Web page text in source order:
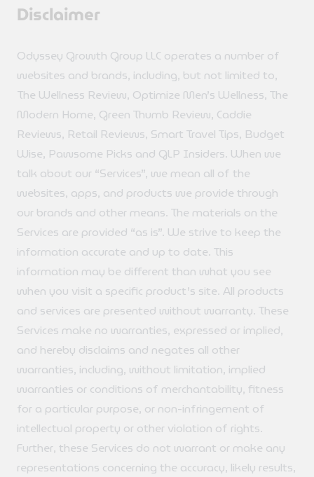
Disclaimer
Odyssey Growth Group LLC operates a number of
websites and brands, including, but not limited to,
The Wellness Review, Optimize Men’s Wellness, The
Modern Home, Green Thumb Review, Caddie
Reviews, Retail Reviews, Smart Travel Tips, Budget
Wise, Pawsome Picks and GLP Insiders. When we
talk about our “Services”, we mean all of the
websites, apps, and products we provide through
our brands and other means. The materials on the
Services are provided “as is”. We strive to keep the
information accurate and up to date. This
information may be different than what you see
when you visit a specific product’s site. All products
and services are presented without warranty. These
Services make no warranties, expressed or implied,
and hereby disclaims and negates all other
warranties, including, without limitation, implied
warranties or conditions of merchantability, fitness
for a particular purpose, or non-infringement of
intellectual property or other violation of rights.
Further, these Services do not warrant or make any
representations concerning the accuracy, likely results,